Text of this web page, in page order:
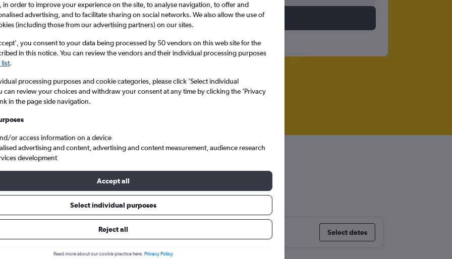
Search
from London City to Kansas
from London City to Kansas
prices. Select dates
in order to improve your experience on the site, to analyse navigation, to offer and
advertising, and to facilitate sharing on social networks. We also allow the use of
(including those from our advertising partners) on our sites.
you consent to your data being processed by 50 vendors on this web site for the
in this notice. You can review the vendors and their individual processing purposes
.
processing purposes and cookie categories, please click ’Select individual
can review your choices and withdraw your consent at any time by clicking the ’Privacy
in the page side navigation.
or access information on a device
advertising and content, advertising and content measurement, audience research
development
Accept all
Select individual purposes
Reject all
Read more about our cookie practice here. Privacy Policy